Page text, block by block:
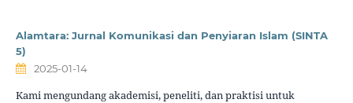
Alamtara: Jurnal Komunikasi dan Penyiaran Islam (SINTA
5)
2025-01-14
Kami mengundang akademisi, peneliti, dan praktisi untuk